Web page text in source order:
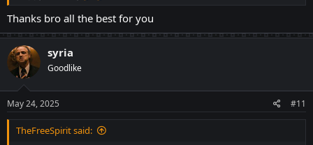
Thanks bro all the best for you
syria
Goodlike
May 24, 2025 #11
TheFreeSpirit said: